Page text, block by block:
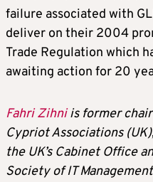
failure associated with
deliver on their 2004
Trade Regulation which
awaiting action for 20
Fahri Zihniis former
Cypriot Associations
the UK’s Cabinet Office
Society of IT